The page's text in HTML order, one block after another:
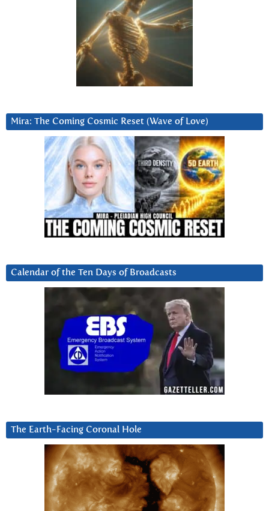
Mira: The Coming Cosmic Reset (Wave of Love)
Calendar of the Ten Days of Broadcasts
The Earth-Facing Coronal Hole